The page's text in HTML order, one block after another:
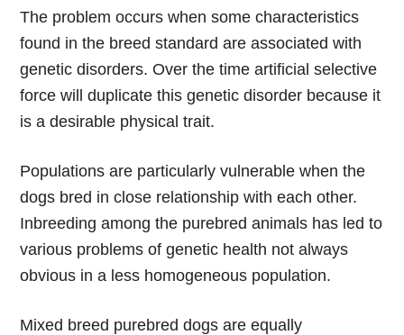
The problem occurs when some characteristics
found in the breed standard are associated with
genetic disorders. Over the time artificial selective
force will duplicate this genetic disorder because it
is a desirable physical trait.
Populations are particularly vulnerable when the
dogs bred in close relationship with each other.
Inbreeding among the purebred animals has led to
various problems of genetic health not always
obvious in a less homogeneous population.
Mixed breed purebred dogs are equally